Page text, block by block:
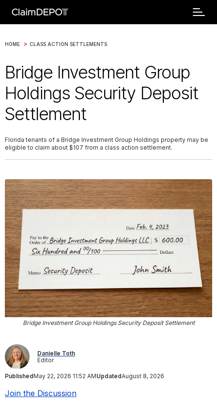
HOME > CLASS ACTION SETTLEMENTS
Bridge Investment Group
Holdings Security Deposit
Settlement
Florida tenants of a Bridge Investment Group Holdings property may be
eligible to claim about $107 from a class action settlement.
Bridge Investment Group Holdings Security Deposit Settlement
Danielle Toth
Editor
PublishedMay 22, 2026 11:52 AMUpdatedAugust 8, 2026
Join the Discussion